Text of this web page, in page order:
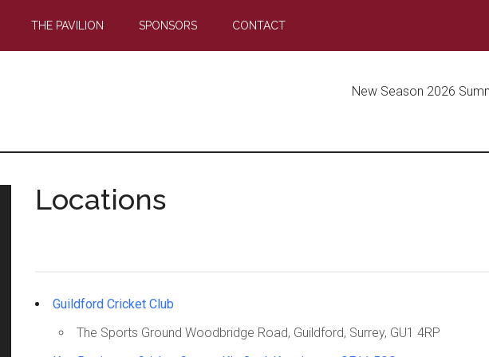
THE PAVILION SPONSORS CONTACT
New Season 2026
Locations
Guildford Cricket Club
The Sports Ground Woodbridge Road, Guildford, Surrey, GU1 4RP